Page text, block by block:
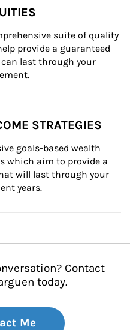
suite of quality
provide a guaranteed
last through your
STRATEGIES
goals-based wealth
which aim to provide a
will last through your
years.
Contact
today.
Me